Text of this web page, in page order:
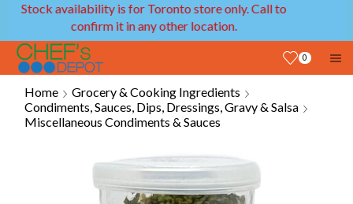
is for Toronto store only. Call to
it in any other location.
We provide
0
Home
Grocery & Cooking Ingredients
Condiments, Sauces, Dips, Dressings, Gravy & Salsa
Miscellaneous Condiments & Sauces